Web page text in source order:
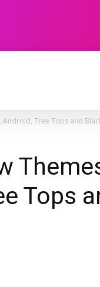
Android, Tree Tops and
Tops